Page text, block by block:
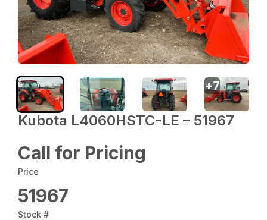
Kubota L4060HSTC-LE – 51967
Call for Pricing
Price
51967
Stock #
+7